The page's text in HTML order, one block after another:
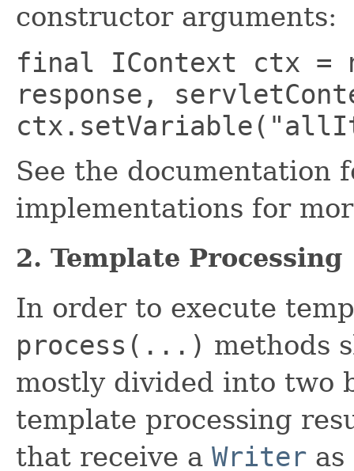
constructor arguments:
final IContext ctx =
response,
See the documentation
implementations for
2. Template Processing
In order to execute
process(...) methods
mostly divided into two
template processing
that receive a Writer